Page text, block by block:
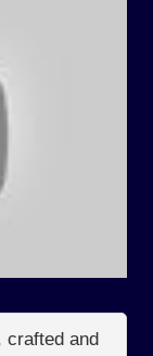
crafted and